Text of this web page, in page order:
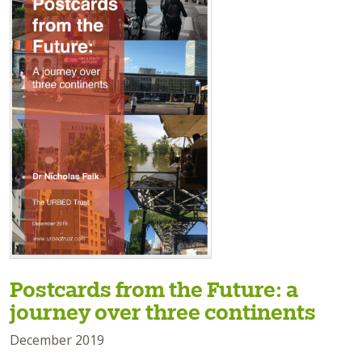
Postcards from the Future: a
journey over three continents
December 2019